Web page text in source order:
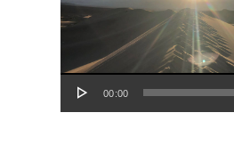
Audio Player
00:00